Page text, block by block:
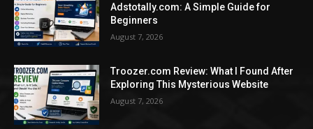
Adstotally.com: A Simple Guide for
Beginners
August 7, 2026
Troozer.com Review: What I Found After
Exploring This Mysterious Website
August 7, 2026